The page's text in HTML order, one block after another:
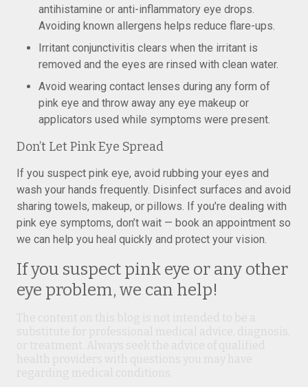
antihistamine or anti-inflammatory eye drops.
Avoiding known allergens helps reduce flare-ups.
Irritant conjunctivitis clears when the irritant is
removed and the eyes are rinsed with clean water.
Avoid wearing contact lenses during any form of
pink eye and throw away any eye makeup or
applicators used while symptoms were present.
Don’t Let Pink Eye Spread
If you suspect pink eye, avoid rubbing your eyes and
wash your hands frequently. Disinfect surfaces and avoid
sharing towels, makeup, or pillows. If you’re dealing with
pink eye symptoms, don’t wait — book an appointment so
we can help you heal quickly and protect your vision.
If you suspect pink eye or any other
eye problem, we can help!